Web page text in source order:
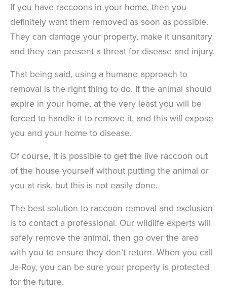
If you have raccoons in your home, then you
definitely want them removed as soon as possible.
They can damage your property, make it unsanitary
and they can present a threat for disease and injury.
That being said, using a humane approach to
removal is the right thing to do. If the animal should
expire in your home, at the very least you will be
forced to handle it to remove it, and this will expose
you and your home to disease.
Of course, it is possible to get the live raccoon out
of the house yourself without putting the animal or
you at risk, but this is not easily done.
The best solution to raccoon removal and exclusion
is to contact a professional. Our wildlife experts will
safely remove the animal, then go over the area
with you to ensure they don’t return. When you call
Ja-Roy, you can be sure your property is protected
for the future.